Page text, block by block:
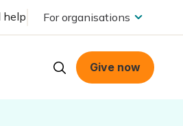
help For organisations
Give now